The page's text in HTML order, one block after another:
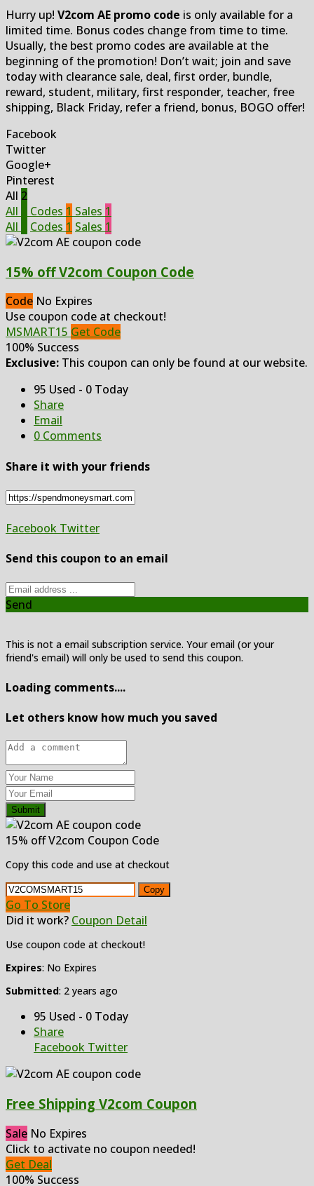
Hurry up! V2com AE promo code is only available for a
limited time. Bonus codes change from time to time.
Usually, the best promo codes are available at the
beginning of the promotion! Don’t wait; join and save
today with clearance sale, deal, first order, bundle,
reward, student, military, first responder, teacher, free
shipping, Black Friday, refer a friend, bonus, BOGO offer!
Facebook
Twitter
Google+
Pinterest
All 2
All
Codes 1 Sales 1
All
Codes 1 Sales 1
15% off V2com Coupon Code
Code No Expires
Use coupon code at checkout!
MSMART15 Get Code
100% Success
Exclusive: This coupon can only be found at our website.
95 Used - 0 Today
Share
Email
0 Comments
Share it with your friends
Facebook Twitter
Send this coupon to an email
Send
This is not a email subscription service. Your email (or your
friend's email) will only be used to send this coupon.
Loading comments....
Let others know how much you saved
Submit
15% off V2com Coupon Code
Copy this code and use at checkout
Copy
Go To Store
Did it work? Coupon Detail
Use coupon code at checkout!
Expires: No Expires
Submitted: 2 years ago
95 Used - 0 Today
Share
Facebook Twitter
Free Shipping V2com Coupon
Sale No Expires
Click to activate no coupon needed!
Get Deal
100% Success